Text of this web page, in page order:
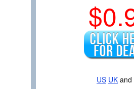
US UK and